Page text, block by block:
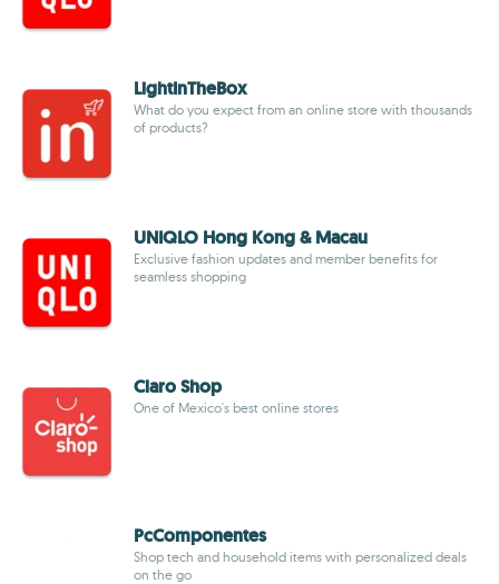
LightInTheBox
What do you expect from an online store with thousands
of products?
UNIQLO Hong Kong & Macau
Exclusive fashion updates and member benefits for
seamless shopping
Claro Shop
One of Mexico's best online stores
PcComponentes
Shop tech and household items with personalized deals
on the go